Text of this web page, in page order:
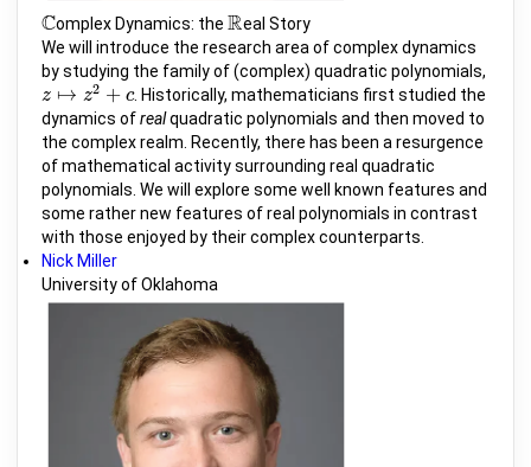
C
C omplex Dynamics: the R
R eal Story
We will introduce the research area of complex dynamics
by studying the family of (complex) quadratic polynomials,
z ↦ z2 + c
z ↦z2+c
. Historically, mathematicians first studied the
dynamics ofrealquadratic polynomials and then moved to
the complex realm. Recently, there has been a resurgence
of mathematical activity surrounding real quadratic
polynomials. We will explore some well known features and
some rather new features of real polynomials in contrast
with those enjoyed by their complex counterparts.
Nick Miller
University of Oklahoma